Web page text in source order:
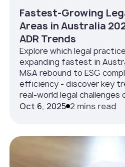
Fastest-Growing
Areas in Australia
ADR Trends
Explore which legal
expanding fastest in
M&A rebound to ESG
efficiency - discover key
real-world legal challenges
Oct 6, 2025 2 mins read